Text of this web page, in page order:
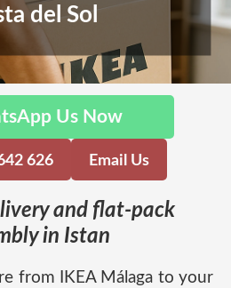
del Sol
Us Now
626 Email Us
and flat-pack
in Istan
from IKEA Málaga to your